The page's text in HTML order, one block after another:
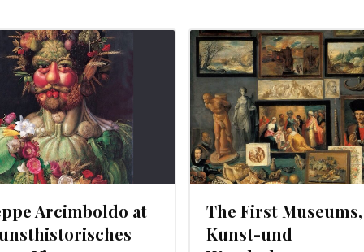
Arcimboldo at
The First Museums,
Kunst-und
JULY 22, 2013